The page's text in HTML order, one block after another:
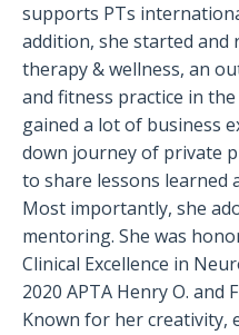
supports PTs
addition, she started and
therapy & wellness, an
and fitness practice in
gained a lot of business
down journey of private
to share lessons learned
Most importantly, she
mentoring. She was
Clinical Excellence in
2020 APTA Henry O. and
Known for her creativity,